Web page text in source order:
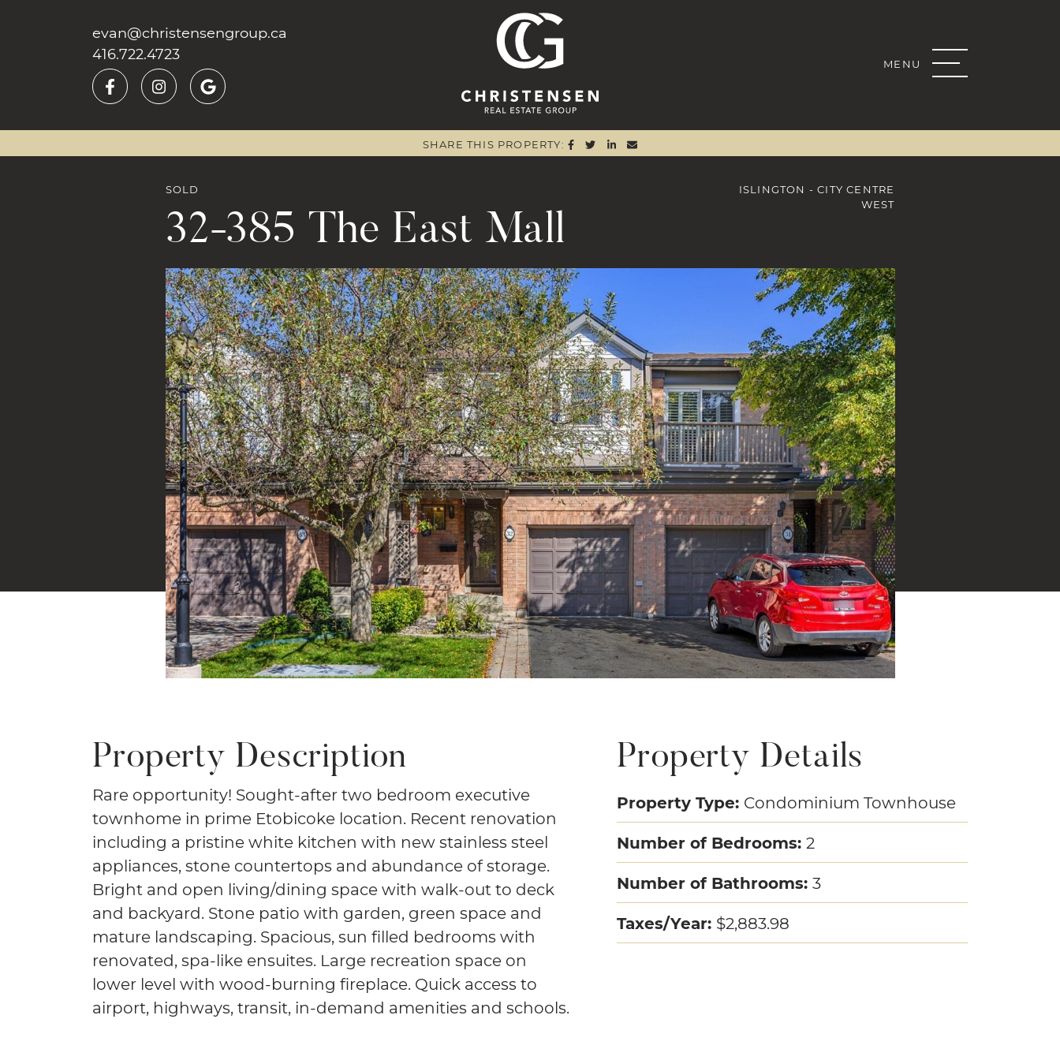
evan@christensengroup.ca
416.722.4723
Christensen Real Estate
MENU
SHARE THIS PROPERTY: SHARE ON FACEBOOK
SHARE ON TWITTER
SHARE ON LINKEDIN
SHARE VIA EMAIL
SOLD
32-385 The East Mall
ISLINGTON - CITY CENTRE
WEST
Property Description
Rare opportunity! Sought-after two bedroom executive
townhome in prime Etobicoke location. Recent renovation
including a pristine white kitchen with new stainless steel
appliances, stone countertops and abundance of storage.
Bright and open living/dining space with walk-out to deck
and backyard. Stone patio with garden, green space and
mature landscaping. Spacious, sun filled bedrooms with
renovated, spa-like ensuites. Large recreation space on
lower level with wood-burning fireplace. Quick access to
airport, highways, transit, in-demand amenities and schools.
Property Details
Property Type: Condominium Townhouse
Number of Bedrooms: 2
Number of Bathrooms: 3
Taxes/Year: $2,883.98